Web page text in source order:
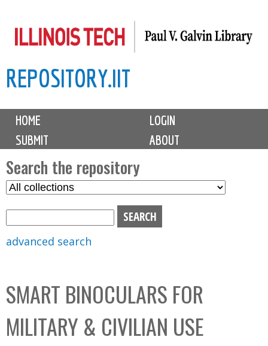
to
content
REPOSITORY.IIT
M
i
n
m
e
n
u
HOME
LOGIN
SUBMIT
ABOUT
Search the repository
S
C
o
l
l
advanced search
SMART BINOCULARS FOR
MILITARY & CIVILIAN USE